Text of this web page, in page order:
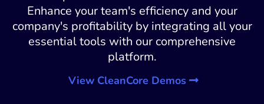
Enhance your team's efficiency and your
company's profitability by integrating all your
essential tools with our comprehensive
platform.
View CleanCore Demos